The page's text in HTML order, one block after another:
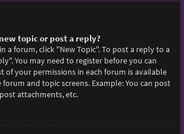
topic or post a reply?
a forum, click "New Topic". To post a reply to a
You may need to register before you can
of your permissions in each forum is available
and topic screens. Example: You can post
attachments, etc.